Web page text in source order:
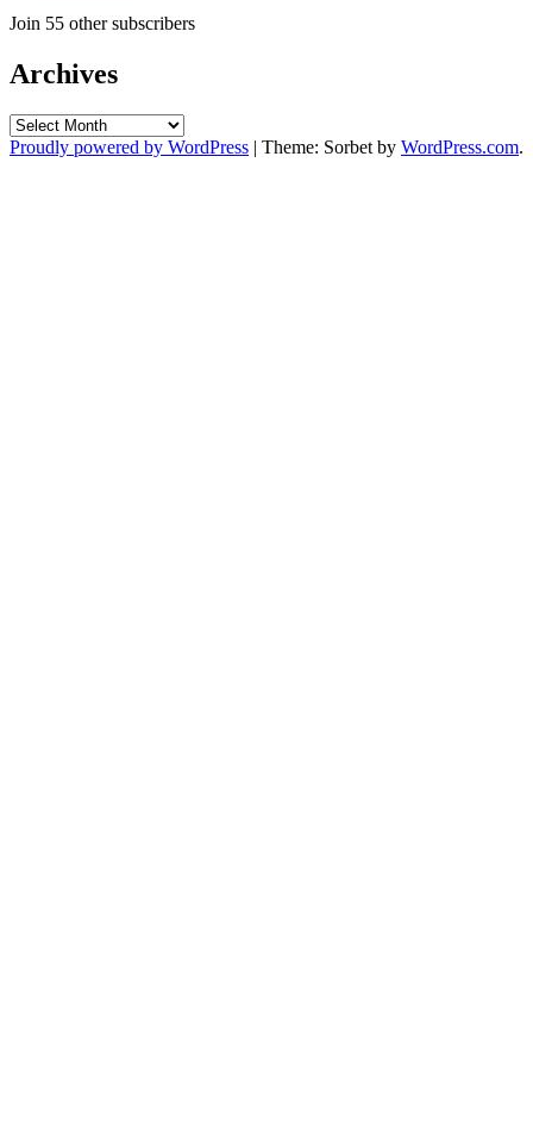
Join 55 other subscribers
Archives
Archives
Proudly powered by WordPress | Theme: Sorbet by WordPress.com.